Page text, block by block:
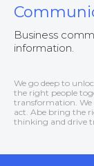
Business
information.
We go deep to
the right people
transformation. We
act. Abe bring the
thinking and drive